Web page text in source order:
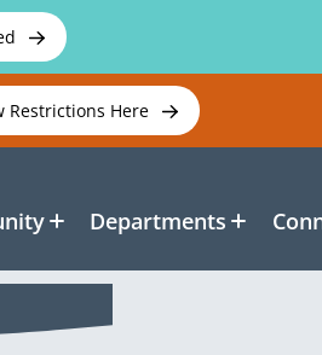
Restrictions Here
Departments